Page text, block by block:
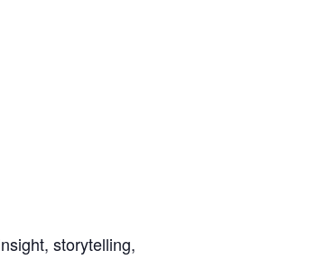
storytelling,